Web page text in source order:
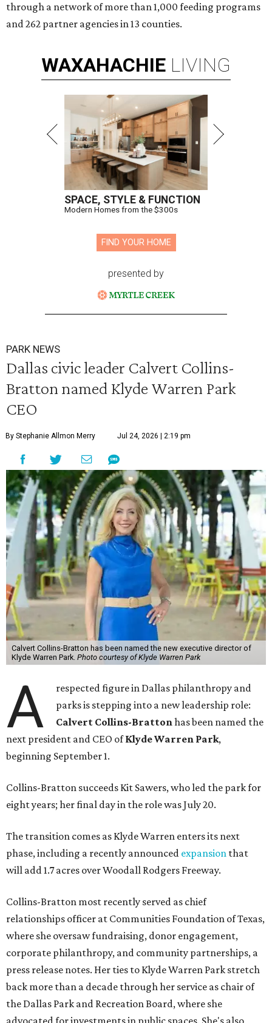
through a network of more than 1,000 feeding programs
and 262 partner agencies in 13 counties.
WAXAHACHIE LIVING
SPACE, STYLE & FUNCTION
Modern Homes from the $300s
FIND YOUR HOME
presented by
PARK NEWS
Dallas civic leader Calvert Collins-
Bratton named Klyde Warren Park
CEO
By Stephanie Allmon Merry Jul 24, 2026 | 2:19 pm
Calvert Collins-Bratton has been named the new executive director of
Klyde Warren Park. Photo courtesy of Klyde Warren Park
A
respected figure in Dallas philanthropy and
parks is stepping into a new leadership role:
Calvert Collins-Brattonhas been named the
next president and CEO ofKlyde Warren Park,
beginning September 1.
Collins-Bratton succeeds Kit Sawers, who led the park for
eight years; her final day in the role was July 20.
The transition comes as Klyde Warren enters its next
phase, including a recently announced expansion that
will add 1.7 acres over Woodall Rodgers Freeway.
Collins-Bratton most recently served as chief
relationships officer at Communities Foundation of Texas,
where she oversaw fundraising, donor engagement,
corporate philanthropy, and community partnerships, a
press release notes. Her ties to Klyde Warren Park stretch
back more than a decade through her service as chair of
the Dallas Park and Recreation Board, where she